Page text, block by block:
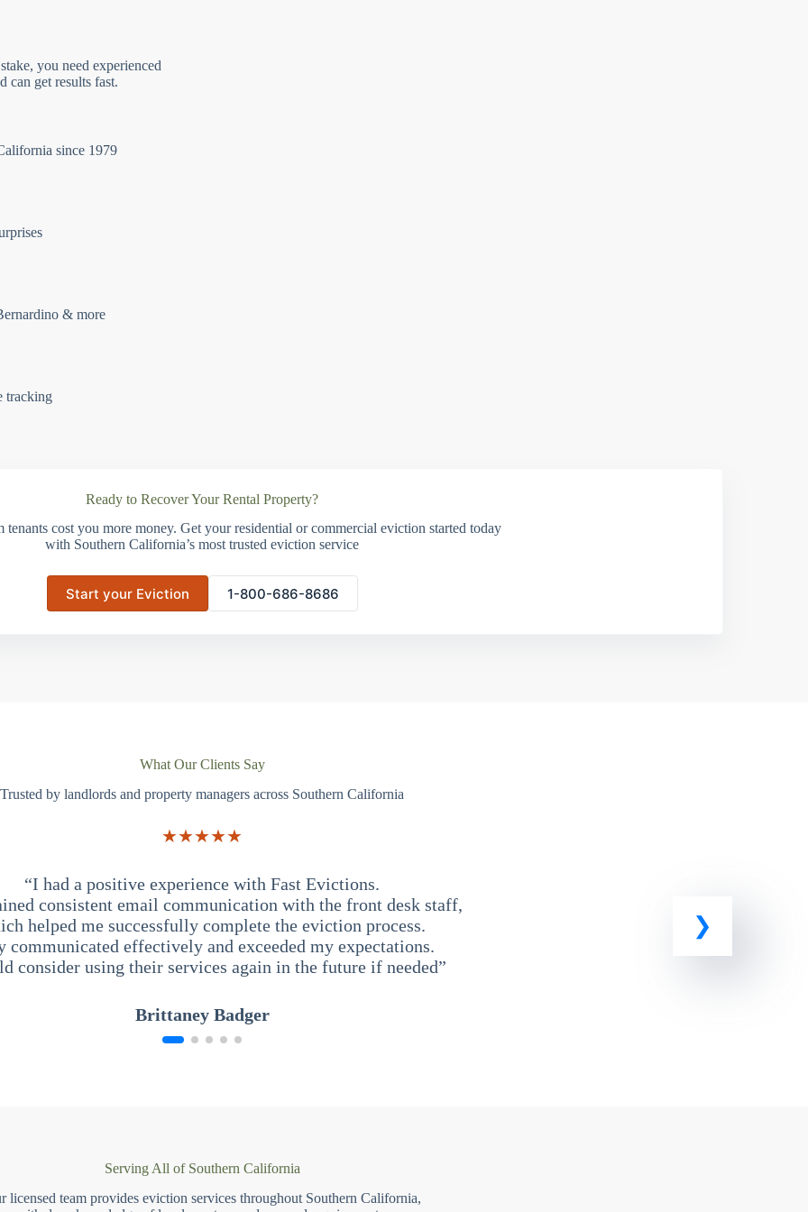
you need experienced
can get results fast.
since 1979
& more
tracking
Ready to Recover Your Rental Property?
tenants cost you more money. Get your residential or commercial eviction started today
with Southern California’s most trusted eviction service
Start your Eviction 1-800-686-8686
What Our Clients Say
Trusted by landlords and property managers across Southern California
★★★★★
“I had a positive experience with Fast Evictions.
consistent email communication with the front desk staff,
helped me successfully complete the eviction process.
communicated effectively and exceeded my expectations.
consider using their services again in the future if needed”
Brittaney Badger
Serving All of Southern California
licensed team provides eviction services throughout Southern California,